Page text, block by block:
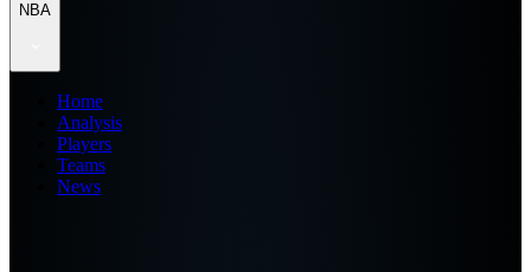
NBA
Home
Analysis
Players
Teams
News